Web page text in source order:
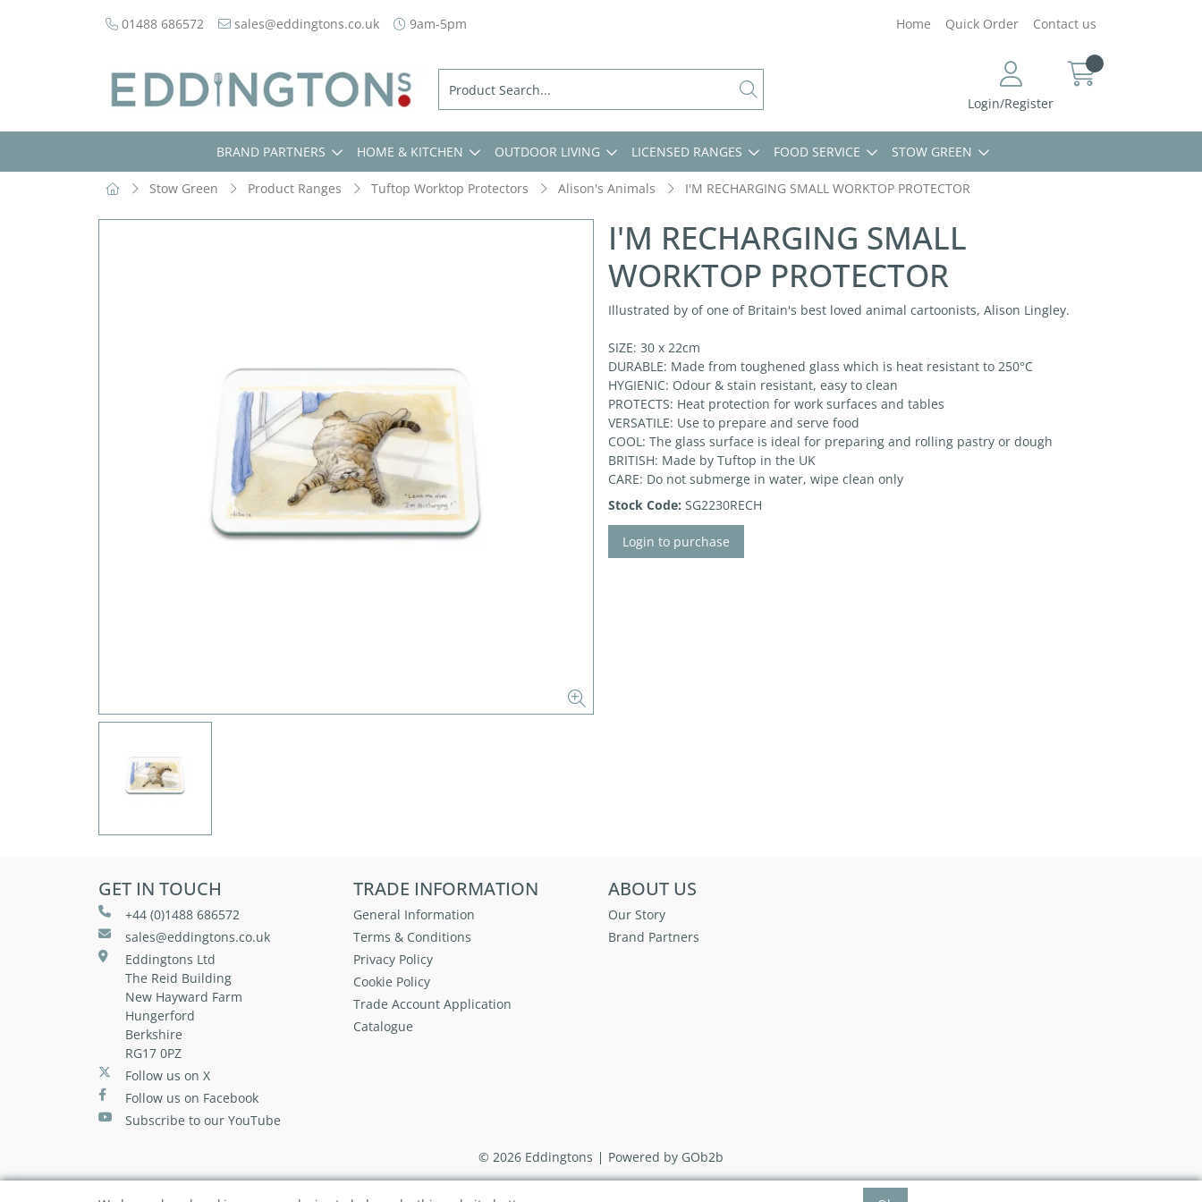
01488 686572 sales@eddingtons.co.uk 9am-5pm Home Quick Order Contact us
Login/Register
BRAND PARTNERS HOME & KITCHEN OUTDOOR LIVING LICENSED RANGES FOOD SERVICE STOW GREEN
Stow Green Product Ranges Tuftop Worktop Protectors Alison's Animals I'M RECHARGING SMALL WORKTOP PROTECTOR
I'M RECHARGING SMALL
WORKTOP PROTECTOR
Illustrated by of one of Britain's best loved animal cartoonists, Alison Lingley.
SIZE: 30 x 22cm
DURABLE: Made from toughened glass which is heat resistant to 250°C
HYGIENIC: Odour & stain resistant, easy to clean
PROTECTS: Heat protection for work surfaces and tables
VERSATILE: Use to prepare and serve food
COOL: The glass surface is ideal for preparing and rolling pastry or dough
BRITISH: Made by Tuftop in the UK
CARE: Do not submerge in water, wipe clean only
Stock Code: SG2230RECH
Login to purchase
GET IN TOUCH
+44 (0)1488 686572
sales@eddingtons.co.uk
Eddingtons Ltd
The Reid Building
New Hayward Farm
Hungerford
Berkshire
RG17 0PZ
Follow us on X
Follow us on Facebook
Subscribe to our YouTube
TRADE INFORMATION
General Information
Terms & Conditions
Privacy Policy
Cookie Policy
Trade Account Application
Catalogue
ABOUT US
Our Story
Brand Partners
© 2026 Eddingtons Powered by GOb2b